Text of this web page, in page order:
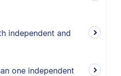
independent and
one independent